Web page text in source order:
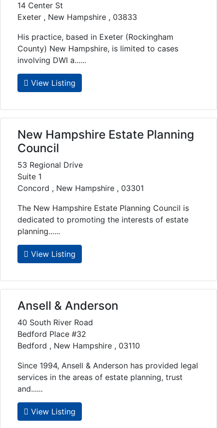
14 Center St
Exeter , New Hampshire , 03833
His practice, based in Exeter (Rockingham
County) New Hampshire, is limited to cases
involving DWI a......
View Listing
New Hampshire Estate Planning
Council
53 Regional Drive
Suite 1
Concord , New Hampshire , 03301
The New Hampshire Estate Planning Council is
dedicated to promoting the interests of estate
planning......
View Listing
Ansell & Anderson
40 South River Road
Bedford Place #32
Bedford , New Hampshire , 03110
Since 1994, Ansell & Anderson has provided legal
services in the areas of estate planning, trust
and......
View Listing